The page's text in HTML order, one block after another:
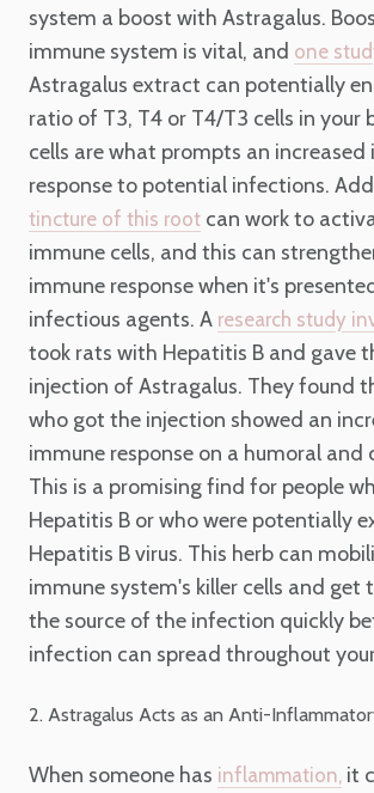
system a boost with Astragalus.
immune system is vital, and one
Astragalus extract can potentially
ratio of T3, T4 or T4/T3 cells in your
cells are what prompts an increased
response to potential infections.
tincture of this root can work to
immune cells, and this can
immune response when it's
infectious agents. A research study
took rats with Hepatitis B and gave
injection of Astragalus. They found
who got the injection showed an
immune response on a humoral and
This is a promising find for people
Hepatitis B or who were potentially
Hepatitis B virus. This herb can
immune system's killer cells and get
the source of the infection quickly
infection can spread throughout
2. Astragalus Acts as an Anti-
When someone has inflammation, it